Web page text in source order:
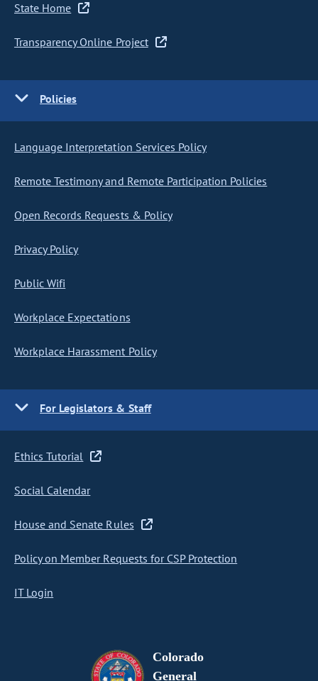
State Home
Transparency Online Project
Policies
Language Interpretation Services Policy
Remote Testimony and Remote Participation Policies
Open Records Requests & Policy
Privacy Policy
Public Wifi
Workplace Expectations
Workplace Harassment Policy
For Legislators & Staff
Ethics Tutorial
Social Calendar
House and Senate Rules
Policy on Member Requests for CSP Protection
IT Login
Colorado
General